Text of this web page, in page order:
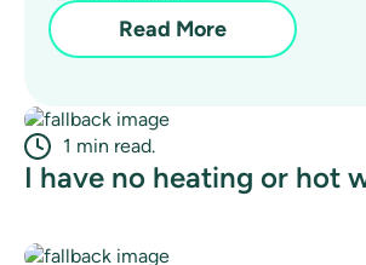
Read More
1 min read.
I have no heating or hot